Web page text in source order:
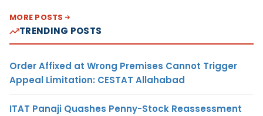
MORE POSTS
TRENDING POSTS
Order Affixed at Wrong Premises Cannot Trigger
Appeal Limitation: CESTAT Allahabad
ITAT Panaji Quashes Penny-Stock Reassessment